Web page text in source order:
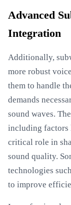
Advanced
Integration
Additionally,
more robust
them to handle
demands
sound waves.
including factors
critical role in
sound quality.
technologies
to improve